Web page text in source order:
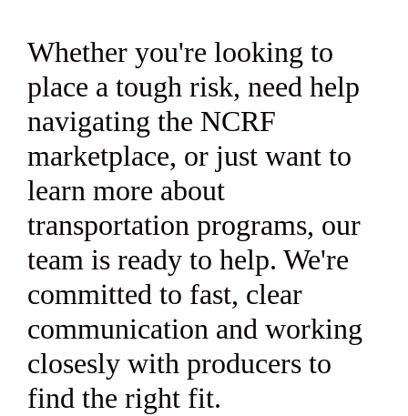
Whether you're looking to
place a tough risk, need help
navigating the NCRF
marketplace, or just want to
learn more about
transportation programs, our
team is ready to help. We're
committed to fast, clear
communication and working
closesly with producers to
find the right fit.